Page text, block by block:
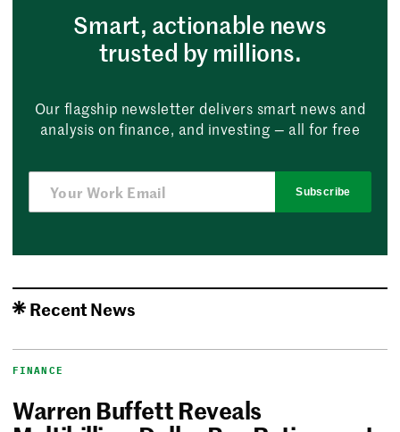
Smart, actionable news
trusted by millions.
Our flagship newsletter delivers smart news and
analysis on finance, and investing — all for free
Subscribe
Recent News
FINANCE
Warren Buffett Reveals